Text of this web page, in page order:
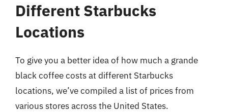
Different Starbucks
Locations
To give you a better idea of how much a grande
black coffee costs at different Starbucks
locations, we’ve compiled a list of prices from
various stores across the United States.